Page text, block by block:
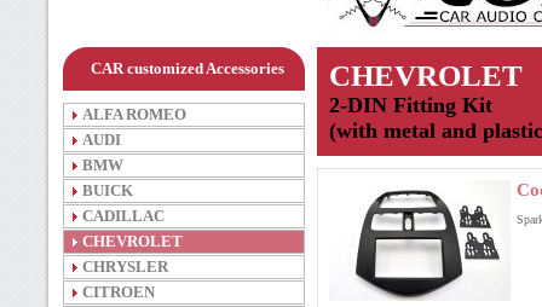
CAR customized Accessories
ALFA ROMEO
AUDI
BMW
BUICK
CADILLAC
CHEVROLET
CHRYSLER
CITROEN
CHEVROLET
2-DIN Fitting Kit
(with metal and